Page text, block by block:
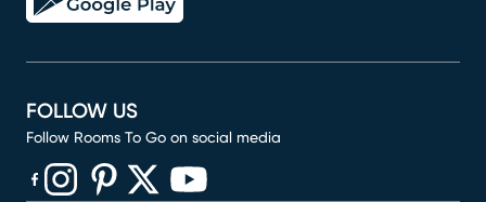
FOLLOW US
Follow Rooms To Go on social media